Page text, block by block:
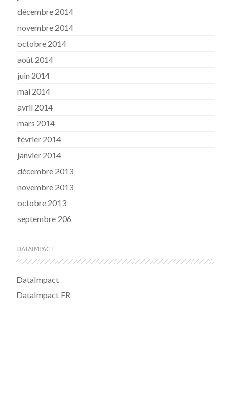
décembre 2014
novembre 2014
octobre 2014
août 2014
juin 2014
mai 2014
avril 2014
mars 2014
février 2014
janvier 2014
décembre 2013
novembre 2013
octobre 2013
septembre 206
DATAIMPACT
DataImpact
DataImpact FR